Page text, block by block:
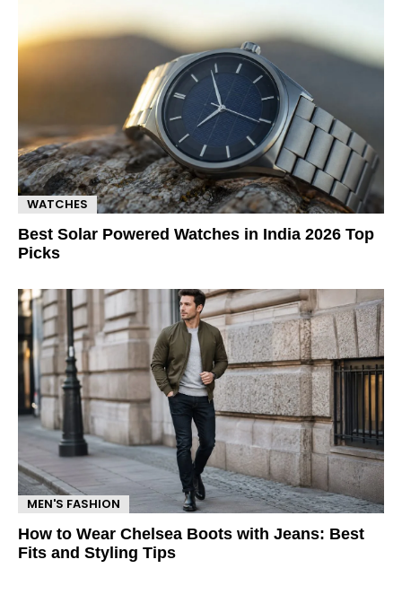
WATCHES
Best Solar Powered Watches in India 2026 Top
Picks
MEN'S FASHION
How to Wear Chelsea Boots with Jeans: Best
Fits and Styling Tips